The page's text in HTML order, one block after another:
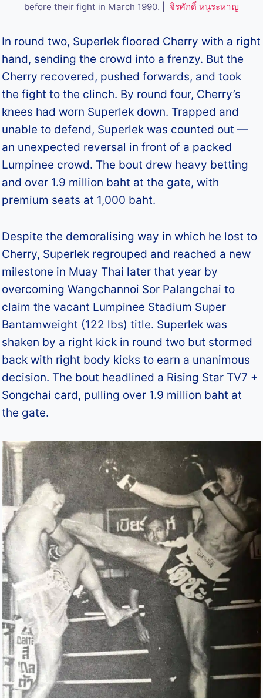
before their fight in March 1990. | จิรศักดิ์ หนูระหาญ
In round two, Superlek floored Cherry with a right
hand, sending the crowd into a frenzy. But the
Cherry recovered, pushed forwards, and took
the fight to the clinch. By round four, Cherry’s
knees had worn Superlek down. Trapped and
unable to defend, Superlek was counted out —
an unexpected reversal in front of a packed
Lumpinee crowd. The bout drew heavy betting
and over 1.9 million baht at the gate, with
premium seats at 1,000 baht.
Despite the demoralising way in which he lost to
Cherry, Superlek regrouped and reached a new
milestone in Muay Thai later that year by
overcoming Wangchannoi Sor Palangchai to
claim the vacant Lumpinee Stadium Super
Bantamweight (122 lbs) title. Superlek was
shaken by a right kick in round two but stormed
back with right body kicks to earn a unanimous
decision. The bout headlined a Rising Star TV7 +
Songchai card, pulling over 1.9 million baht at
the gate.